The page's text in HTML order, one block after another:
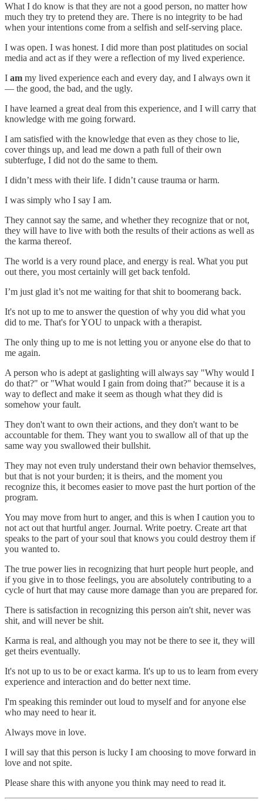
What I do know is that they are not a good person, no matter how
much they try to pretend they are. There is no integrity to be had
when your intentions come from a selfish and self-serving place.
I was open. I was honest. I did more than post platitudes on social
media and act as if they were a reflection of my lived experience.
I am my lived experience each and every day, and I always own it
— the good, the bad, and the ugly.
I have learned a great deal from this experience, and I will carry that
knowledge with me going forward.
I am satisfied with the knowledge that even as they chose to lie,
cover things up, and lead me down a path full of their own
subterfuge, I did not do the same to them.
I didn’t mess with their life. I didn’t cause trauma or harm.
I was simply who I say I am.
They cannot say the same, and whether they recognize that or not,
they will have to live with both the results of their actions as well as
the karma thereof.
The world is a very round place, and energy is real. What you put
out there, you most certainly will get back tenfold.
I’m just glad it’s not me waiting for that shit to boomerang back.
It's not up to me to answer the question of why you did what you
did to me. That's for YOU to unpack with a therapist.
The only thing up to me is not letting you or anyone else do that to
me again.
A person who is adept at gaslighting will always say "Why would I
do that?" or "What would I gain from doing that?" because it is a
way to deflect and make it seem as though what they did is
somehow your fault.
They don't want to own their actions, and they don't want to be
accountable for them. They want you to swallow all of that up the
same way you swallowed their bullshit.
They may not even truly understand their own behavior themselves,
but that is not your burden; it is theirs, and the moment you
recognize this, it becomes easier to move past the hurt portion of the
program.
You may move from hurt to anger, and this is when I caution you to
not act out that hurtful anger. Journal. Write poetry. Create art that
speaks to the part of your soul that knows you could destroy them if
you wanted to.
The true power lies in recognizing that hurt people hurt people, and
if you give in to those feelings, you are absolutely contributing to a
cycle of hurt that may cause more damage than you are prepared for.
There is satisfaction in recognizing this person ain't shit, never was
shit, and will never be shit.
Karma is real, and although you may not be there to see it, they will
get theirs eventually.
It's not up to us to be or exact karma. It's up to us to learn from every
experience and interaction and do better next time.
I'm speaking this reminder out loud to myself and for anyone else
who may need to hear it.
Always move in love.
I will say that this person is lucky I am choosing to move forward in
love and not spite.
Please share this with anyone you think may need to read it.